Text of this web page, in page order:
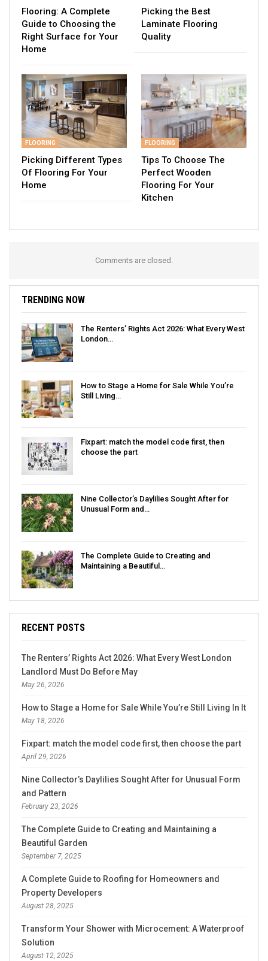
Flooring: A Complete
Guide to Choosing the
Right Surface for Your
Home
Picking the Best
Laminate Flooring
Quality
FLOORING
Picking Different Types
Of Flooring For Your
Home
FLOORING
Tips To Choose The
Perfect Wooden
Flooring For Your
Kitchen
Comments are closed.
TRENDING NOW
The Renters’ Rights Act 2026: What Every West
London…
How to Stage a Home for Sale While You’re
Still Living…
Fixpart: match the model code first, then
choose the part
Nine Collector’s Daylilies Sought After for
Unusual Form and…
The Complete Guide to Creating and
Maintaining a Beautiful…
RECENT POSTS
The Renters’ Rights Act 2026: What Every West London
Landlord Must Do Before May
May 26, 2026
How to Stage a Home for Sale While You’re Still Living In It
May 18, 2026
Fixpart: match the model code first, then choose the part
April 29, 2026
Nine Collector’s Daylilies Sought After for Unusual Form
and Pattern
February 23, 2026
The Complete Guide to Creating and Maintaining a
Beautiful Garden
September 7, 2025
A Complete Guide to Roofing for Homeowners and
Property Developers
August 28, 2025
Transform Your Shower with Microcement: A Waterproof
Solution
August 12, 2025